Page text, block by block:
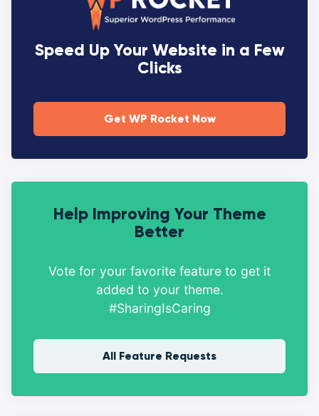
Speed Up Your Website in a Few
Clicks
Get WP Rocket Now
Help Improving Your Theme
Better
Vote for your favorite feature to get it
added to your theme.
#SharingIsCaring
All Feature Requests